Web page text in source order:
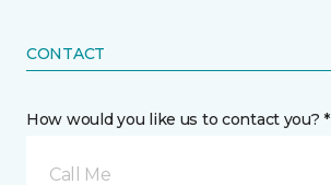
CONTACT
How would you like us to contact you? *
Call Me